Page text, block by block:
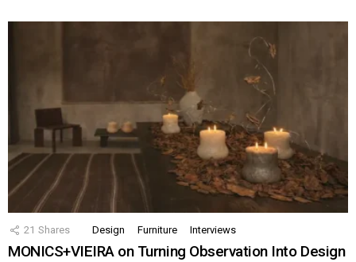
21 Shares Design Furniture Interviews
MONICS+VIEIRA on Turning Observation Into Design